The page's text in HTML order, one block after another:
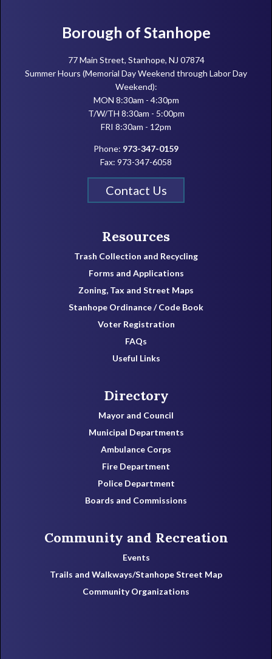
FooterBorough of Stanhope
77 Main Street, Stanhope, NJ 07874
Summer Hours (Memorial Day Weekend through Labor Day
Weekend):
MON 8:30am - 4:30pm
T/W/TH 8:30am - 5:00pm
FRI 8:30am - 12pm
Phone: 973-347-0159
Fax: 973-347-6058
Contact Us
Resources
Trash Collection and Recycling
Forms and Applications
Zoning, Tax and Street Maps
Stanhope Ordinance / Code Book
Voter Registration
FAQs
Useful Links
Directory
Mayor and Council
Municipal Departments
Ambulance Corps
Fire Department
Police Department
Boards and Commissions
Community and Recreation
Events
Trails and Walkways/Stanhope Street Map
Community Organizations